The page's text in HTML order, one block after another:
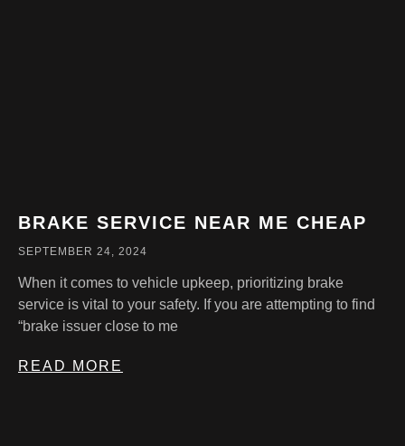
BRAKE SERVICE NEAR ME CHEAP
SEPTEMBER 24, 2024
When it comes to vehicle upkeep, prioritizing brake
service is vital to your safety. If you are attempting to find
“brake issuer close to me
READ MORE